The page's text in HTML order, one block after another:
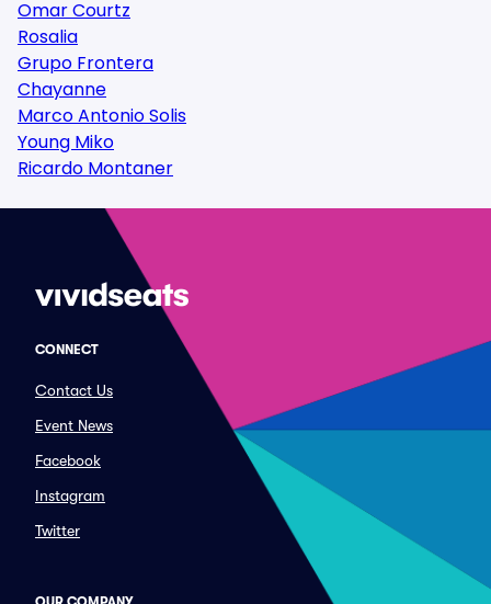
Omar Courtz
Rosalia
Grupo Frontera
Chayanne
Marco Antonio Solis
Young Miko
Ricardo Montaner
CONNECT
Contact Us
Event News
Facebook
Instagram
Twitter